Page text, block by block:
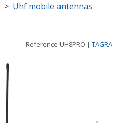
Uhf mobile antennas
Reference UH8PRO | TAGRA